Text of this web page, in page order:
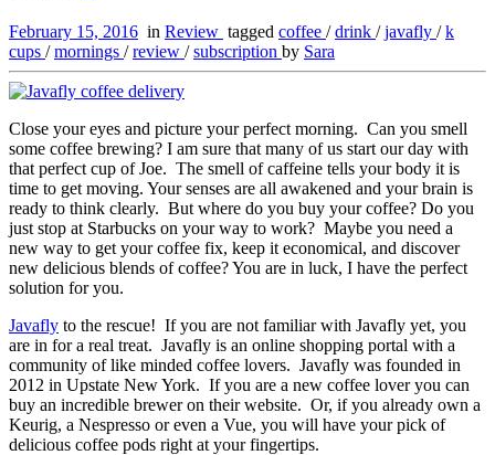
February 15, 2016 in Review tagged coffee /drink /javafly /k
cups /mornings /review /subscription by Sara
Close your eyes and picture your perfect morning. Can you smell
some coffee brewing? I am sure that many of us start our day with
that perfect cup of Joe. The smell of caffeine tells your body it is
time to get moving. Your senses are all awakened and your brain is
ready to think clearly. But where do you buy your coffee? Do you
just stop at Starbucks on your way to work? Maybe you need a
new way to get your coffee fix, keep it economical, and discover
new delicious blends of coffee? You are in luck, I have the perfect
solution for you.
Javafly to the rescue! If you are not familiar with Javafly yet, you
are in for a real treat. Javafly is an online shopping portal with a
community of like minded coffee lovers. Javafly was founded in
2012 in Upstate New York. If you are a new coffee lover you can
buy an incredible brewer on their website. Or, if you already own a
Keurig, a Nespresso or even a Vue, you will have your pick of
delicious coffee pods right at your fingertips.